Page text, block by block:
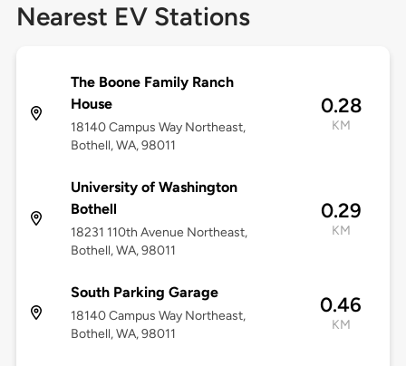
Nearest EV Stations
The Boone Family Ranch
House
18140 Campus Way Northeast,
Bothell, WA, 98011
0.28
KM
University of Washington
Bothell
18231 110th Avenue Northeast,
Bothell, WA, 98011
0.29
KM
South Parking Garage
18140 Campus Way Northeast,
Bothell, WA, 98011
0.46
KM